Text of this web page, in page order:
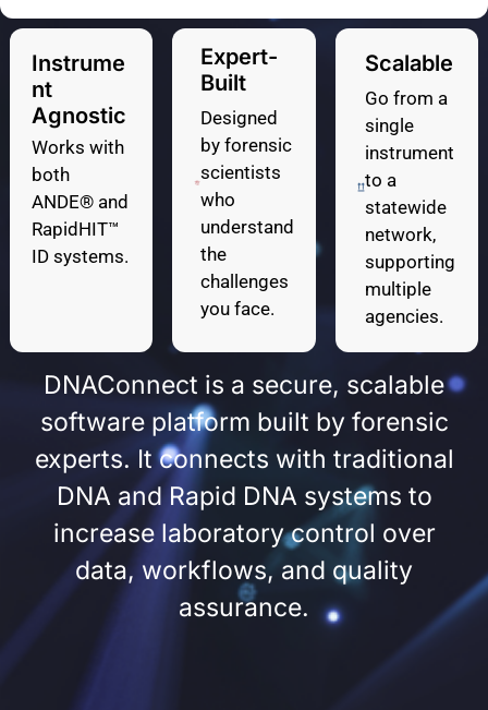
Instrume
Nt
Agnostic
Works with
both
ANDE® and
RapidHIT™
ID systems.
Expert-
Built
Designed
by forensic
scientists
who
understand
the
challenges
you face.
Scalable
Go from a
single
instrument
to a
statewide
network,
supporting
multiple
agencies.
DNAConnect is a secure, scalable
software platform built by forensic
experts. It connects with traditional
DNA and Rapid DNA systems to
increase laboratory control over
data, workflows, and quality
assurance.